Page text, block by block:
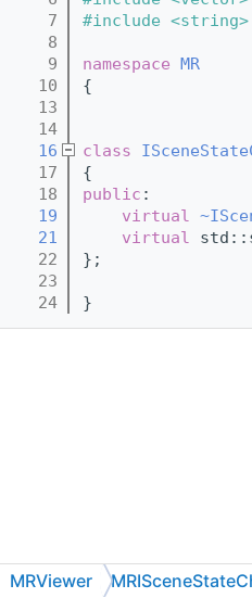
    7
#include <string>
    8
    9
namespace MR
   10
{
   13
   14
   16
class
   17
{
   18
public :
   19
virtual
   21
virtual
   22
};
   23
   24
}
MRViewer